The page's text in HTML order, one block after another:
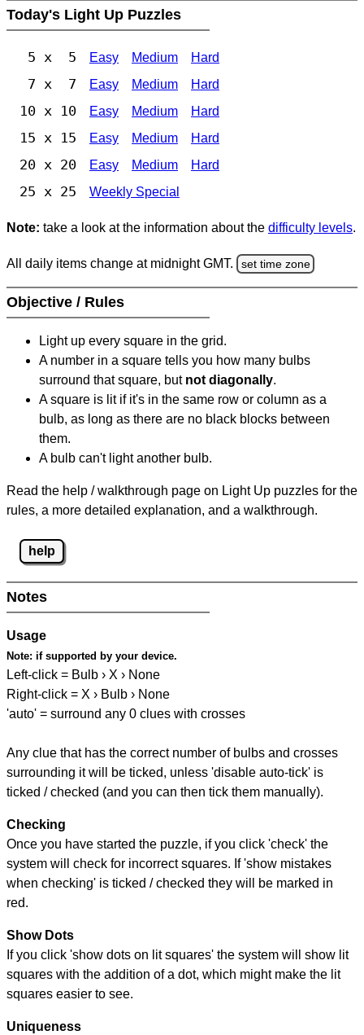
Today's Light Up Puzzles
5 x 5 Easy Medium Hard
7 x 7 Easy Medium Hard
10 x 10 Easy Medium Hard
15 x 15 Easy Medium Hard
20 x 20 Easy Medium Hard
25 x 25 Weekly Special
Note: take a look at the information about the difficulty levels.
All daily items change at midnight GMT. set time zone
Objective / Rules
Light up every square in the grid.
A number in a square tells you how many bulbs
surround that square, but not diagonally.
A square is lit if it's in the same row or column as a
bulb, as long as there are no black blocks between
them.
A bulb can't light another bulb.
Read the help / walkthrough page on Light Up puzzles for the
rules, a more detailed explanation, and a walkthrough.
help
Notes
Usage
Note: if supported by your device.
Left-click = Bulb › X › None
Right-click = X › Bulb › None
'auto' = surround any 0 clues with crosses
Any clue that has the correct number of bulbs and crosses
surrounding it will be ticked, unless 'disable auto-tick' is
ticked / checked (and you can then tick them manually).
Checking
Once you have started the puzzle, if you click 'check' the
system will check for incorrect squares. If 'show mistakes
when checking' is ticked / checked they will be marked in
red.
Show Dots
If you click 'show dots on lit squares' the system will show lit
squares with the addition of a dot, which might make the lit
squares easier to see.
Uniqueness